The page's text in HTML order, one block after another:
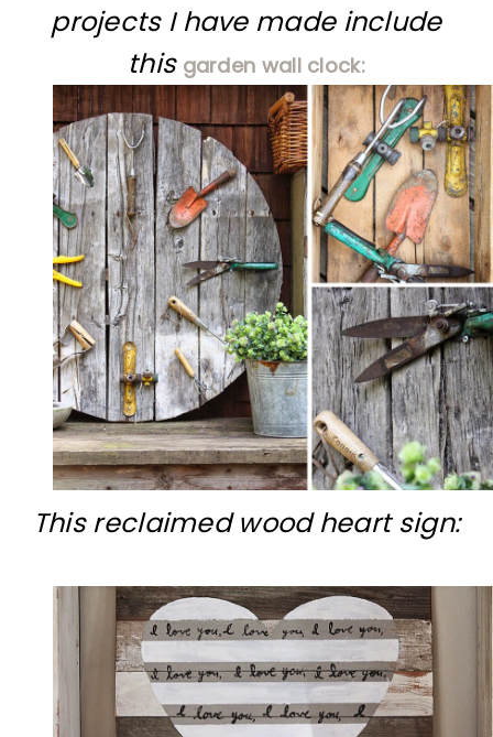
projects I have made include
thisgarden wall clock:
This reclaimed wood heart sign: